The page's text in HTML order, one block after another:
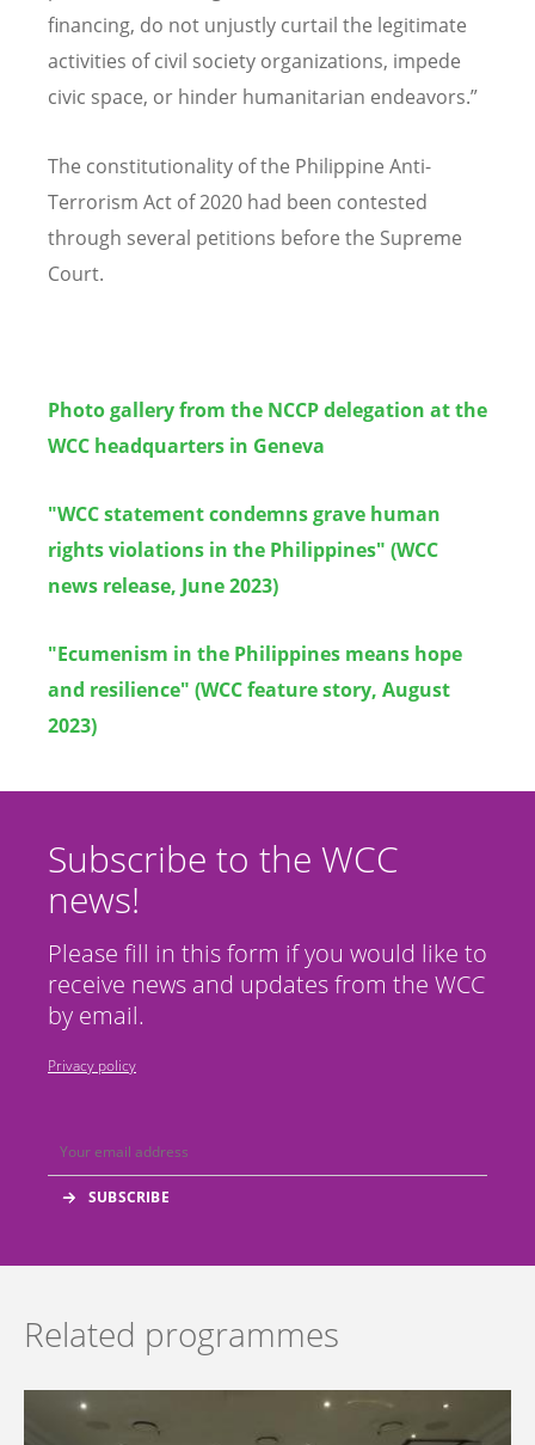
financing, do not unjustly curtail the legitimate
activities of civil society organizations, impede
civic space, or hinder humanitarian endeavors.”
The constitutionality of the Philippine Anti-
Terrorism Act of 2020 had been contested
through several petitions before the Supreme
Court.
Photo gallery from the NCCP delegation at the
WCC headquarters in Geneva
"WCC statement condemns grave human
rights violations in the Philippines" (WCC
news release, June 2023)
"Ecumenism in the Philippines means hope
and resilience" (WCC feature story, August
2023)
Subscribe to the WCC
news!
Please fill in this form if you would like to
receive news and updates from the WCC
by email.
Privacy policy
Related programmes